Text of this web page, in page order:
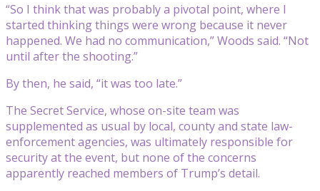
“So I think that was probably a pivotal point, where I
started thinking things were wrong because it never
happened. We had no communication,” Woods said. “Not
until after the shooting.”
By then, he said, “it was too late.”
The Secret Service, whose on-site team was
supplemented as usual by local, county and state law-
enforcement agencies, was ultimately responsible for
security at the event, but none of the concerns
apparently reached members of Trump’s detail.